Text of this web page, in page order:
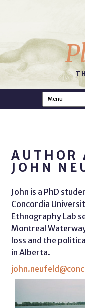
AUTHOR
JOHN
John is a PhD
Concordia
Ethnography Lab
Montreal
loss and the
in Alberta.